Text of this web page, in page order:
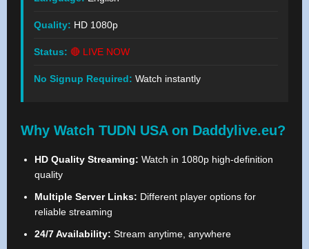
Quality: HD 1080p
Status: 🔴 LIVE NOW
No Signup Required: Watch instantly
Why Watch TUDN USA on Daddylive.eu?
HD Quality Streaming: Watch in 1080p high-definition
quality
Multiple Server Links: Different player options for
reliable streaming
24/7 Availability: Stream anytime, anywhere